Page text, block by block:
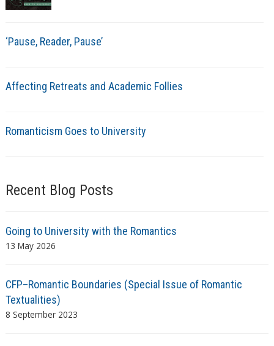
‘Pause, Reader, Pause’
Affecting Retreats and Academic Follies
Romanticism Goes to University
Recent Blog Posts
Going to University with the Romantics
13 May 2026
CFP–Romantic Boundaries (Special Issue of Romantic
Textualities)
8 September 2023